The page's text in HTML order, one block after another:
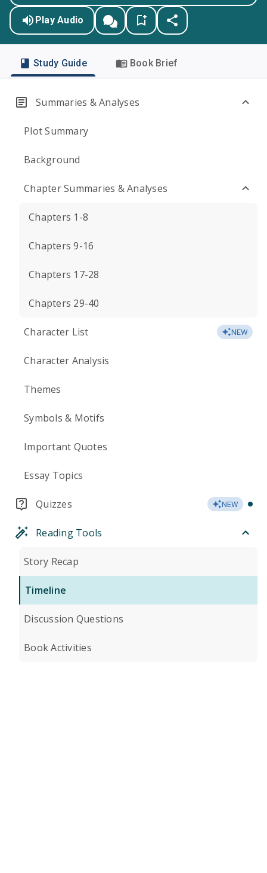
Play Audio
Study Guide Book Brief
Summaries & Analyses
Plot Summary
Background
Chapter Summaries & Analyses
Chapters 1-8
Chapters 9-16
Chapters 17-28
Chapters 29-40
Character List NEW
Character Analysis
Themes
Symbols & Motifs
Important Quotes
Essay Topics
Quizzes NEW
Reading Tools
Story Recap
Timeline
Discussion Questions
Book Activities